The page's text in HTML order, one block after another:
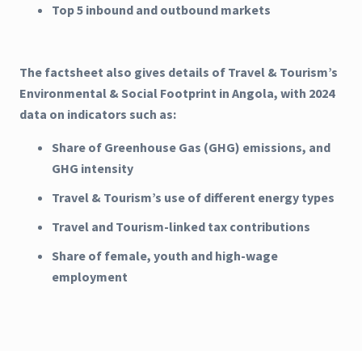
Top 5 inbound and outbound markets
The factsheet also gives details of Travel & Tourism’s
Environmental & Social Footprint in Angola, with 2024
data on indicators such as:
Share of Greenhouse Gas (GHG) emissions, and
GHG intensity
Travel & Tourism’s use of different energy types
Travel and Tourism-linked tax contributions
Share of female, youth and high-wage
employment